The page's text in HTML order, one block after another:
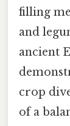
filling
and
ancient
crop
of a